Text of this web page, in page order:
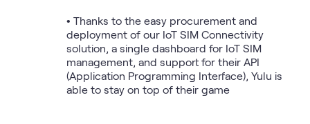
• Thanks to the easy procurement and
deployment of our IoT SIM Connectivity
solution, a single dashboard for IoT SIM
management, and support for their API
(Application Programming Interface), Yulu is
able to stay on top of their game